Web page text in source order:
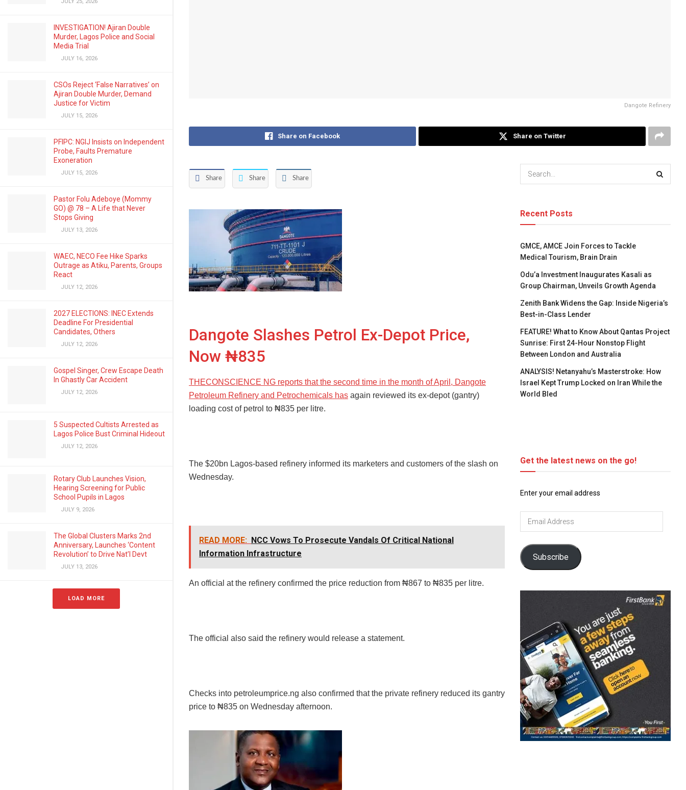
INVESTIGATION! Ajiran Double
Murder, Lagos Police and Social
Media Trial
JULY 16, 2026
CSOs Reject ‘False Narratives’ on
Ajiran Double Murder, Demand
Justice for Victim
JULY 15, 2026
PFIPC: NGIJ Insists on Independent
Probe, Faults Premature
Exoneration
JULY 15, 2026
Pastor Folu Adeboye (Mommy
GO) @ 78 – A Life that Never
Stops Giving
JULY 13, 2026
WAEC, NECO Fee Hike Sparks
Outrage as Atiku, Parents, Groups
React
JULY 12, 2026
2027 ELECTIONS: INEC Extends
Deadline For Presidential
Candidates, Others
JULY 12, 2026
Gospel Singer, Crew Escape Death
In Ghastly Car Accident
JULY 12, 2026
5 Suspected Cultists Arrested as
Lagos Police Bust Criminal Hideout
JULY 12, 2026
Rotary Club Launches Vision,
Hearing Screening for Public
School Pupils in Lagos
JULY 9, 2026
The Global Clusters Marks 2nd
Anniversary, Launches ‘Content
Revolution’ to Drive Nat’l Devt
JULY 13, 2026
LOAD MORE
Dangote Refinery
Share on Facebook Share on Twitter
Share Share Share
Dangote Slashes Petrol Ex-Depot Price,
Now ₦835
THECONSCIENCE NG reports that the second time in the month of April, Dangote
Petroleum Refinery and Petrochemicals has again reviewed its ex-depot (gantry)
loading cost of petrol to ₦835 per litre.
The $20bn Lagos-based refinery informed its marketers and customers of the slash on
Wednesday.
READ MORE: NCC Vows To Prosecute Vandals Of Critical National
Information Infrastructure
An official at the refinery confirmed the price reduction from ₦867 to ₦835 per litre.
The official also said the refinery would release a statement.
Checks into petroleumprice.ng also confirmed that the private refinery reduced its gantry
price to ₦835 on Wednesday afternoon.
Recent Posts
GMCE, AMCE Join Forces to Tackle
Medical Tourism, Brain Drain
Odu’a Investment Inaugurates Kasali as
Group Chairman, Unveils Growth Agenda
Zenith Bank Widens the Gap: Inside Nigeria’s
Best-in-Class Lender
FEATURE! What to Know About Qantas Project
Sunrise: First 24-Hour Nonstop Flight
Between London and Australia
ANALYSIS! Netanyahu’s Masterstroke: How
Israel Kept Trump Locked on Iran While the
World Bled
Get the latest news on the go!
Enter your email address
Subscribe